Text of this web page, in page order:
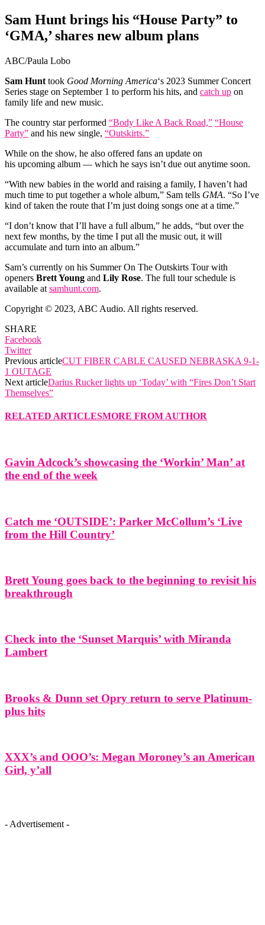
Sam Hunt brings his “House Party” to
‘GMA ,’ shares new album plans
ABC/Paula Lobo
Sam Hunt took Good Morning America‘s 2023 Summer Concert
Series stage on September 1 to perform his hits, and catch up on
family life and new music.
The country star performed “Body Like A Back Road,” “House
Party” and his new single, “Outskirts.”
While on the show, he also offered fans an update on
his upcoming album — which he says isn’t due out anytime soon.
“With new babies in the world and raising a family, I haven’t had
much time to put together a whole album,” Sam tells GMA. “So I’ve
kind of taken the route that I’m just doing songs one at a time.”
“I don’t know that I’ll have a full album,” he adds, “but over the
next few months, by the time I put all the music out, it will
accumulate and turn into an album.”
Sam’s currently on his Summer On The Outskirts Tour with
openers Brett Young and Lily Rose. The full tour schedule is
available at samhunt.com.
Copyright © 2023, ABC Audio. All rights reserved.
SHARE
Facebook
Twitter
Previous articleCUT FIBER CABLE CAUSED NEBRASKA 9-1-
1 OUTAGE
Next articleDarius Rucker lights up ‘Today’ with “Fires Don’t Start
Themselves”
RELATED ARTICLESMORE FROM AUTHOR
Gavin Adcock’s showcasing the ‘Workin’ Man’ at
the end of the week
Catch me ‘OUTSIDE’: Parker McCollum’s ‘Live
from the Hill Country’
Brett Young goes back to the beginning to revisit his
breakthrough
Check into the ‘Sunset Marquis’ with Miranda
Lambert
Brooks & Dunn set Opry return to serve Platinum-
plus hits
XXX’s and OOO’s: Megan Moroney’s an American
Girl, y’all
- Advertisement -